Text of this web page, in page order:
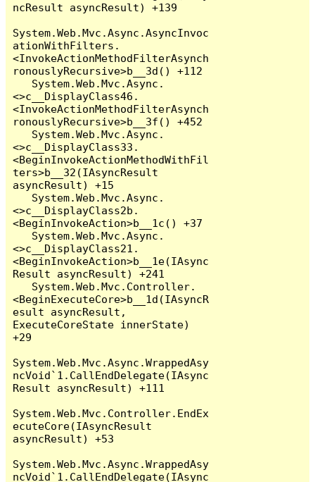
ncResult asyncResult) +139
System.Web.Mvc.Async.AsyncInvoc
ationWithFilters.
<InvokeActionMethodFilterAsynch
ronouslyRecursive>b__3d() +112
<>c__DisplayClass46.
<InvokeActionMethodFilterAsynch
ronouslyRecursive>b__3f() +452
<>c__DisplayClass33.
<BeginInvokeActionMethodWithFil
ters>b__32(IAsyncResult
asyncResult) +15
<>c__DisplayClass2b.
<BeginInvokeAction>b__1c() +37
<>c__DisplayClass21.
<BeginInvokeAction>b__1e(IAsync
Result asyncResult) +241
<BeginExecuteCore>b__1d(IAsyncR
esult asyncResult,
ExecuteCoreState innerState)
+29
System.Web.Mvc.Async.WrappedAsy
ncVoid`1.CallEndDelegate(IAsync
Result asyncResult) +111
System.Web.Mvc.Controller.EndEx
ecuteCore(IAsyncResult
asyncResult) +53
System.Web.Mvc.Async.WrappedAsy
ncVoid`1.CallEndDelegate(IAsync